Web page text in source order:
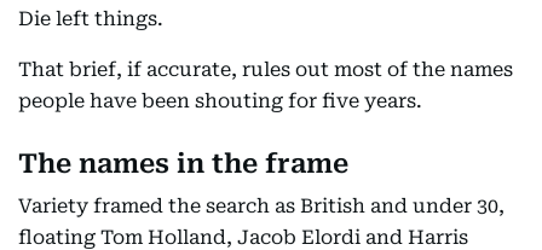
Die left things.
That brief, if accurate, rules out most of the names
people have been shouting for five years.
The names in the frame
Variety framed the search as British and under 30,
floating Tom Holland, Jacob Elordi and Harris